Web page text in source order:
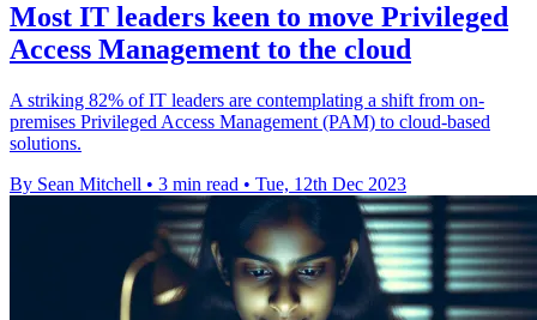
Most IT leaders keen to move Privileged
Access Management to the cloud
A striking 82% of IT leaders are contemplating a shift from on-
premises Privileged Access Management (PAM) to cloud-based
solutions.
By Sean Mitchell • 3 min read • Tue, 12th Dec 2023